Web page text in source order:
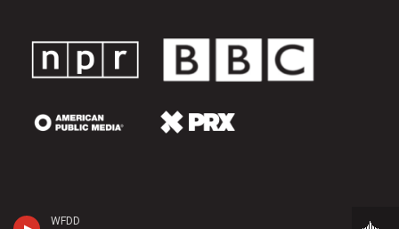
WFDD